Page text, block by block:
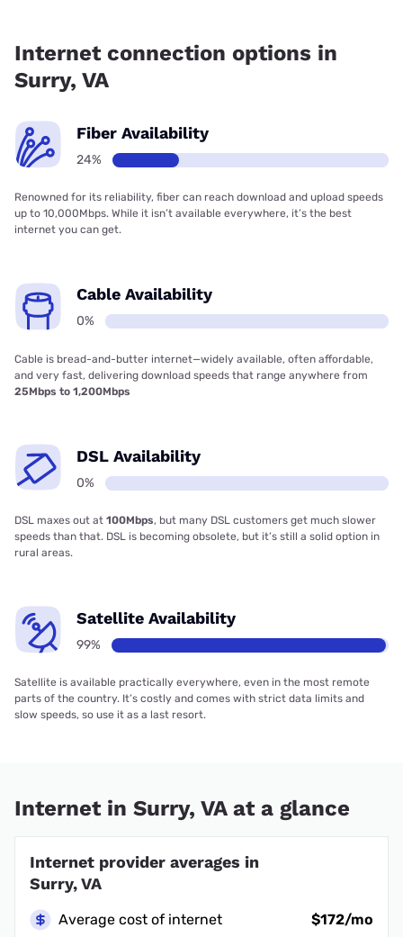
Internet connection options in
Surry, VA
Fiber Availability
24%
Renowned for its reliability, fiber can reach download and upload speeds
up to 10,000Mbps. While it isn’t available everywhere, it’s the best
internet you can get.
Cable Availability
0%
Cable is bread-and-butter internet—widely available, often affordable,
and very fast, delivering download speeds that range anywhere from
25Mbps to 1,200Mbps
DSL Availability
0%
DSL maxes out at 100Mbps, but many DSL customers get much slower
speeds than that. DSL is becoming obsolete, but it’s still a solid option in
rural areas.
Satellite Availability
99%
Satellite is available practically everywhere, even in the most remote
parts of the country. It’s costly and comes with strict data limits and
slow speeds, so use it as a last resort.
Internet in Surry, VA at a glance
Internet provider averages in
Surry, VA
Average cost of internet
$172/mo